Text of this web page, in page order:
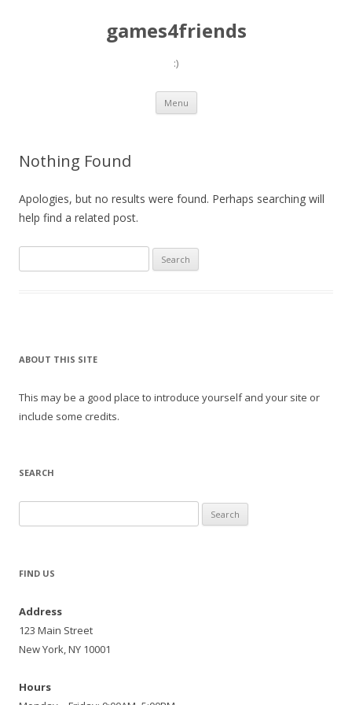
games4friends
:)
Menu Skip
content
Nothing Found
Apologies, but no results were found. Perhaps searching will
help find a related post.
for:
ABOUT THIS SITE
This may be a good place to introduce yourself and your site or
include some credits.
SEARCH
for:
FIND US
Address
123 Main Street
New York, NY 10001
Hours